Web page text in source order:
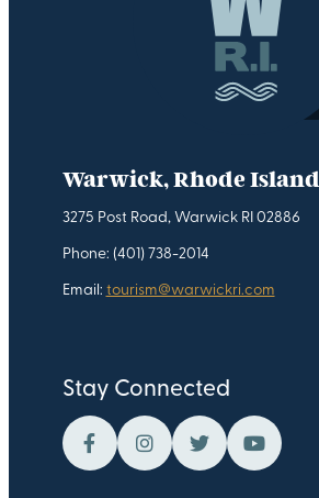
Warwick, Rhode Island
3275 Post Road, Warwick RI 02886
Phone: (401) 738-2014
Email: tourism@warwickri.com
Stay Connected